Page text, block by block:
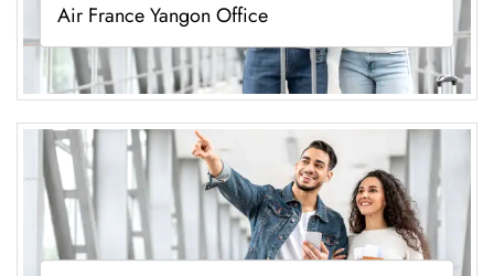
Air France Yangon Office